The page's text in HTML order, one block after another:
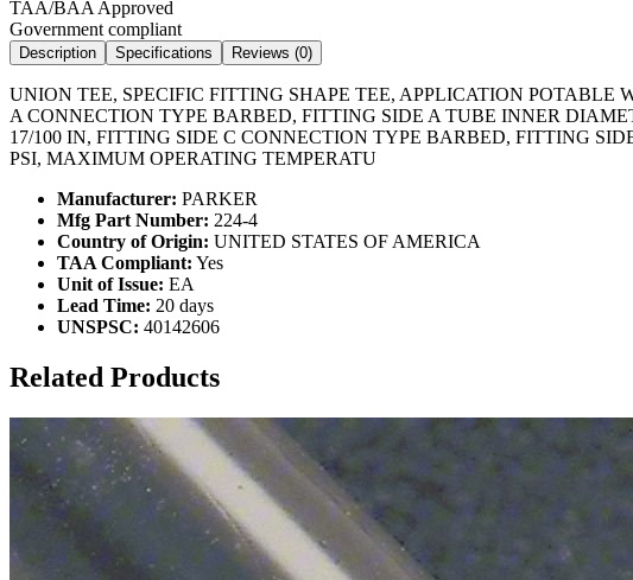
TAA/BAA Approved
Government compliant
Description Specifications Reviews (0)
UNION TEE, SPECIFIC FITTING SHAPE TEE, APPLICATION
A CONNECTION TYPE BARBED, FITTING SIDE A TUBE INNER
17/100 IN, FITTING SIDE C CONNECTION TYPE BARBED, FITTING
PSI, MAXIMUM OPERATING TEMPERATU
Manufacturer: PARKER
Mfg Part Number: 224-4
Country of Origin: UNITED STATES OF AMERICA
TAA Compliant: Yes
Unit of Issue: EA
Lead Time: 20 days
UNSPSC: 40142606
Related Products